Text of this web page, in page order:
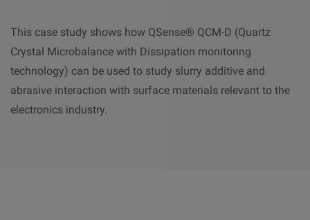
This case study shows how QSense® QCM-D (Quartz
Crystal Microbalance with Dissipation monitoring
technology) can be used to study slurry additive and
abrasive interaction with surface materials relevant to the
electronics industry.